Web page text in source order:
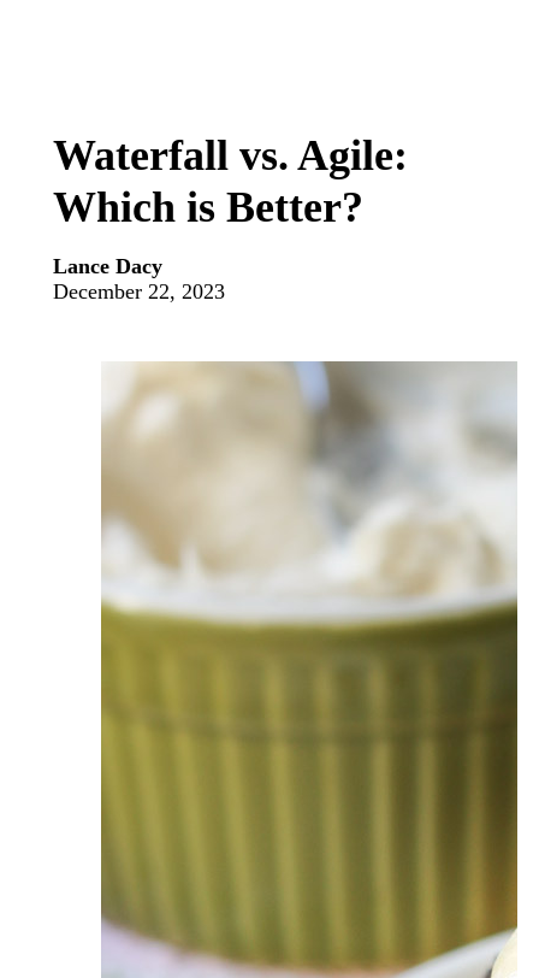
Waterfall vs. Agile:
Which is Better?
Lance Dacy
December 22, 2023